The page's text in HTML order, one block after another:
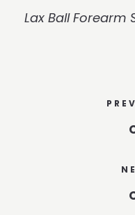
Lax Ball Forearm